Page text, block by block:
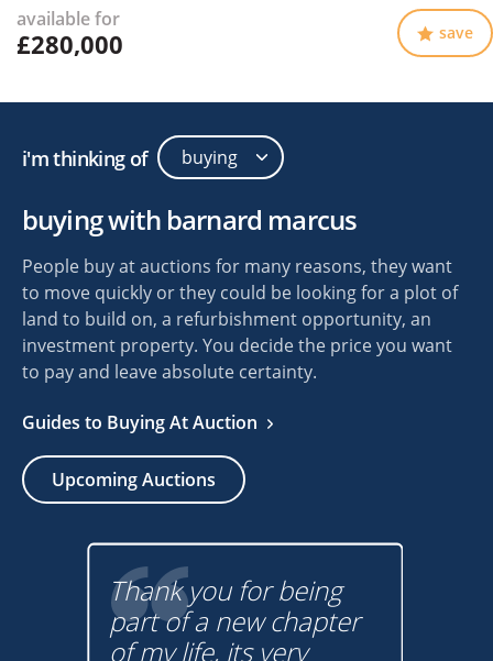
available for
£280,000 save
i'm thinking of
buying with barnard marcus
People buy at auctions for many reasons, they want
to move quickly or they could be looking for a plot of
land to build on, a refurbishment opportunity, an
investment property. You decide the price you want
to pay and leave absolute certainty.
Guides to Buying At Auction
Upcoming Auctions
Thank you for being
part of a new chapter
of my life, its very